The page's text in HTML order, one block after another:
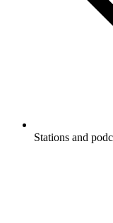
Stations and